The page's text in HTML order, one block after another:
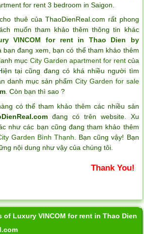
for rent 3 bedroom in Saigon
thuê của ThaoDienReal.com rất phong
muốn tham khảo thêm thông tin khác
VINCOM for rent in Thao Dien by
bạn đang xem, bạn có thể tham khảo thêm
mục City Garden apartment for rentcủa
tại cũng đang có khá nhiều người tìm
danh mục sản phẩm City Garden for sale
. Còn bạn thì sao ?
có thể tham khảo thêm các nhiều sản
đang có trên website. Xu
như các bạn cũng đang tham khảo thêm
Garden Bình Thạnh . Bạn cũng vậy! Bạn
nội dung như vậy của chúng tôi.
Thank You!
of Luxury VINCOM for rent in Thao Dien